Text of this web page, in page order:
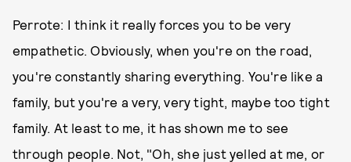
Perrote: I think it really forces you to be very
empathetic. Obviously, when you're on the road,
you're constantly sharing everything. You're like a
family, but you're a very, very tight, maybe too tight
family. At least to me, it has shown me to see
through people. Not, "Oh, she just yelled at me, or